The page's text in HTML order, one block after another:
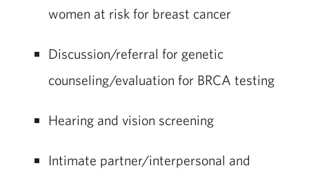
women at risk for breast cancer
Discussion/referral for genetic
counseling/evaluation for BRCA testing
Hearing and vision screening
Intimate partner/interpersonal and